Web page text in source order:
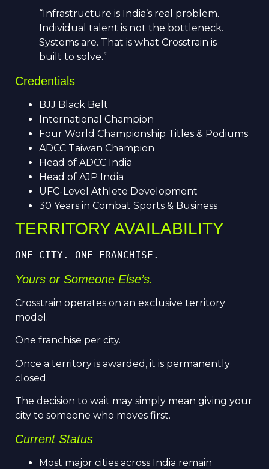
“Infrastructure is India’s real problem.
Individual talent is not the bottleneck.
Systems are. That is what Crosstrain is
built to solve.”
Credentials
BJJ Black Belt
International Champion
Four World Championship Titles & Podiums
ADCC Taiwan Champion
Head of ADCC India
Head of AJP India
UFC-Level Athlete Development
30 Years in Combat Sports & Business
TERRITORY AVAILABILITY
ONE CITY. ONE FRANCHISE.
Yours or Someone Else’s.
Crosstrain operates on an exclusive territory
model.
One franchise per city.
Once a territory is awarded, it is permanently
closed.
The decision to wait may simply mean giving your
city to someone who moves first.
Current Status
Most major cities across India remain